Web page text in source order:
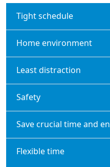
Tight schedule
Home environment
Least distraction
Safety
Save crucial time and
Flexible time